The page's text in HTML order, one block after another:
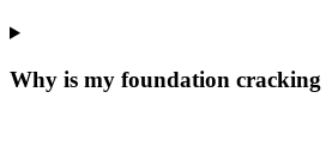
Why is my foundation